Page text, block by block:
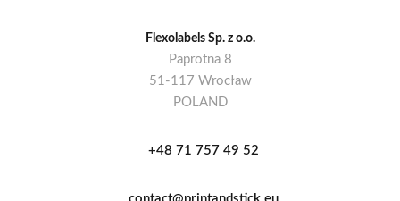
Flexolabels Sp. z o.o.
Paprotna 8
51-117 Wrocław
POLAND
+48 71 757 49 52
contact@printandstick.eu